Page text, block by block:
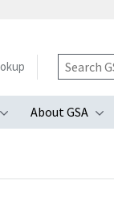
Toggle submenu
About GSA